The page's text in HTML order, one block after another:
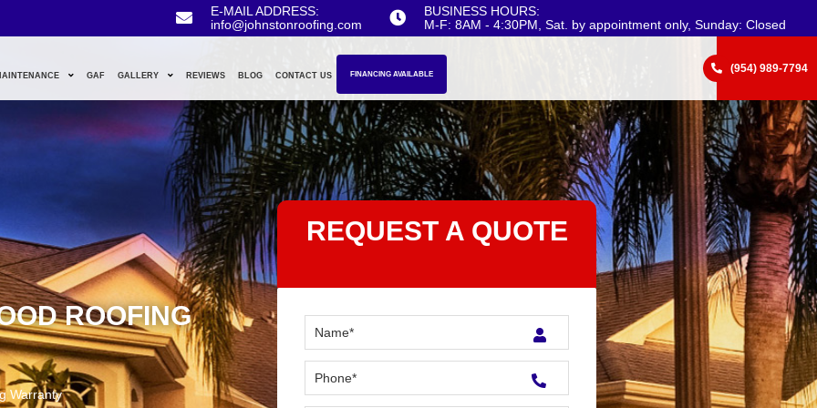
E-MAIL ADDRESS:
info@johnstonroofing.com
BUSINESS HOURS:
M-F: 8AM - 4:30PM, Sat. by appointment only, Sunday: Closed
(954) 989-7794
GAF GALLERY REVIEWS BLOG CONTACT US FINANCING AVAILABLE
ROOFING
Warranty
REQUEST A QUOTE